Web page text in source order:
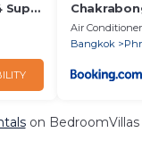
Super
Air Conditioner
Bangkok
on BedroomVillas